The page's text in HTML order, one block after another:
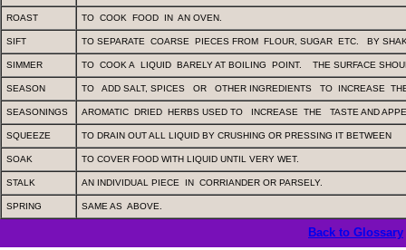
ROAST TO COOK FOOD IN AN OVEN.
SIFT TO SEPARATE COARSE PIECES FROM FLOUR, SUGAR ETC. BY
SIMMER TO COOK A LIQUID BARELY AT BOILING POINT. THE SURFACE
SEASON TO ADD SALT, SPICES OR OTHER INGREDIENTS TO INCREASE
SEASONINGS AROMATIC DRIED HERBS USED TO INCREASE THE TASTE AND
SQUEEZE TO DRAIN OUT ALL LIQUID BY CRUSHING OR PRESSING IT BETWEEN
SOAK TO COVER FOOD WITH LIQUID UNTIL VERY WET.
STALK AN INDIVIDUAL PIECE IN CORRIANDER OR PARSELY.
SPRING SAME AS ABOVE.
Back to Glossary